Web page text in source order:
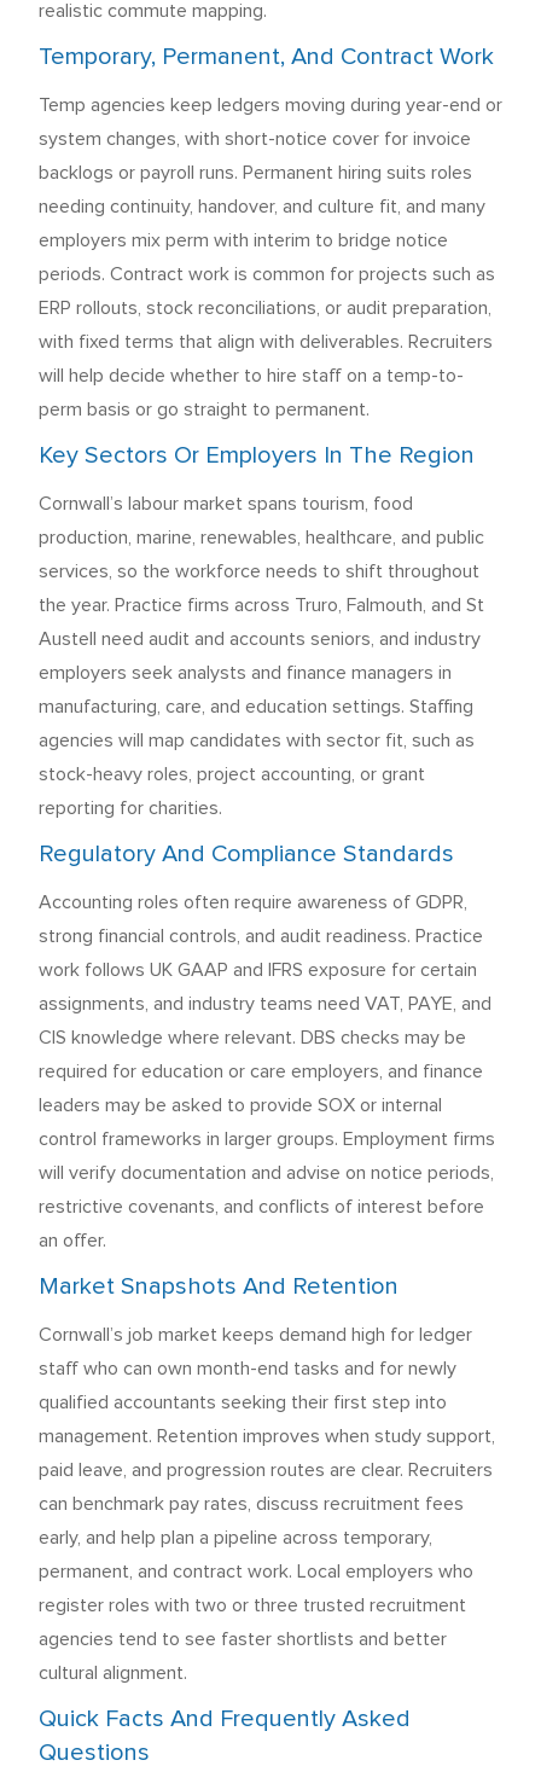
realistic commute mapping.
Temporary, Permanent, And Contract Work
Temp agencies keep ledgers moving during year-end or
system changes, with short-notice cover for invoice
backlogs or payroll runs. Permanent hiring suits roles
needing continuity, handover, and culture fit, and many
employers mix perm with interim to bridge notice
periods. Contract work is common for projects such as
ERP rollouts, stock reconciliations, or audit preparation,
with fixed terms that align with deliverables. Recruiters
will help decide whether to hire staff on a temp-to-
perm basis or go straight to permanent.
Key Sectors Or Employers In The Region
Cornwall’s labour market spans tourism, food
production, marine, renewables, healthcare, and public
services, so the workforce needs to shift throughout
the year. Practice firms across Truro, Falmouth, and St
Austell need audit and accounts seniors, and industry
employers seek analysts and finance managers in
manufacturing, care, and education settings. Staffing
agencies will map candidates with sector fit, such as
stock-heavy roles, project accounting, or grant
reporting for charities.
Regulatory And Compliance Standards
Accounting roles often require awareness of GDPR,
strong financial controls, and audit readiness. Practice
work follows UK GAAP and IFRS exposure for certain
assignments, and industry teams need VAT, PAYE, and
CIS knowledge where relevant. DBS checks may be
required for education or care employers, and finance
leaders may be asked to provide SOX or internal
control frameworks in larger groups. Employment firms
will verify documentation and advise on notice periods,
restrictive covenants, and conflicts of interest before
an offer.
Market Snapshots And Retention
Cornwall’s job market keeps demand high for ledger
staff who can own month-end tasks and for newly
qualified accountants seeking their first step into
management. Retention improves when study support,
paid leave, and progression routes are clear. Recruiters
can benchmark pay rates, discuss recruitment fees
early, and help plan a pipeline across temporary,
permanent, and contract work. Local employers who
register roles with two or three trusted recruitment
agencies tend to see faster shortlists and better
cultural alignment.
Quick Facts And Frequently Asked
Questions